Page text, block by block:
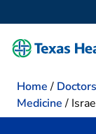
Home / Doctors
Medicine /